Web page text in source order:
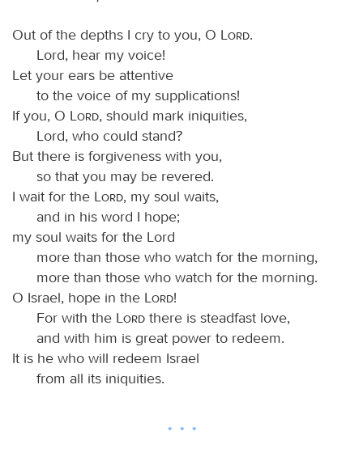
Out of the depths I cry to you, O Lord.
Lord, hear my voice!
Let your ears be attentive
to the voice of my supplications!
If you, O
Lord, should mark iniquities,
Lord, who could stand?
But there is forgiveness with you,
so that you may be revered.
I wait for the
Lord, my soul waits,
and in his word I hope;
my soul waits for the Lord
more than those who watch for the morning,
more than those who watch for the morning.
O Israel, hope in the
Lord!
For with the
Lord there is steadfast love,
and with him is great power to redeem.
It is he who will redeem Israel
from all its iniquities.